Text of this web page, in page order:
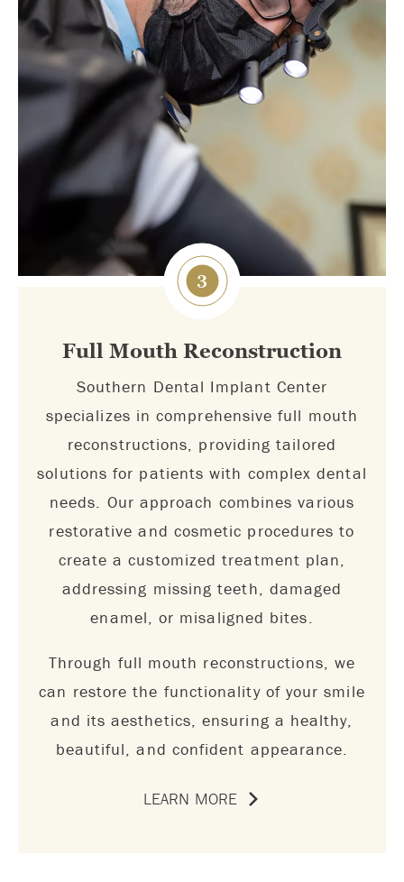
3
Full Mouth Reconstruction
Southern Dental Implant Center
specializes in comprehensive full mouth
reconstructions, providing tailored
solutions for patients with complex dental
needs. Our approach combines various
restorative and cosmetic procedures to
create a customized treatment plan,
addressing missing teeth, damaged
enamel, or misaligned bites.
Through full mouth reconstructions, we
can restore the functionality of your smile
and its aesthetics, ensuring a healthy,
beautiful, and confident appearance.
LEARN MORE